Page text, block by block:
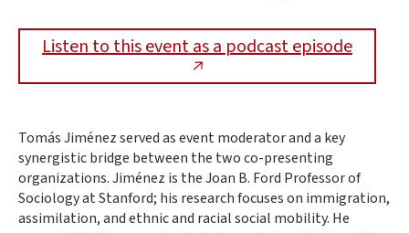
Listen to this event as a podcast episode
Tomás Jiménez served as event moderator and a key
synergistic bridge between the two co-presenting
organizations. Jiménez is the Joan B. Ford Professor of
Sociology at Stanford; his research focuses on immigration,
assimilation, and ethnic and racial social mobility. He